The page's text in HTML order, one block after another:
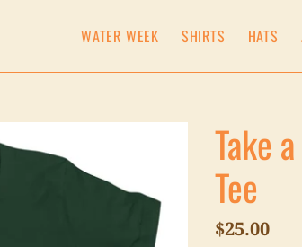
WATER WEEK SHIRTS HATS
Take
Tee
Regular
$25.00